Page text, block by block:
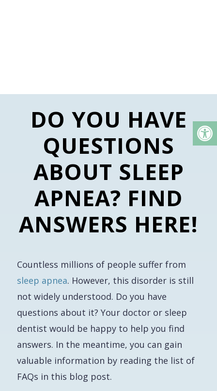
DO YOU HAVE
QUESTIONS
ABOUT SLEEP
APNEA? FIND
ANSWERS HERE!
Countless millions of people suffer from
sleep apnea. However, this disorder is still
not widely understood. Do you have
questions about it? Your doctor or sleep
dentist would be happy to help you find
answers. In the meantime, you can gain
valuable information by reading the list of
FAQs in this blog post.